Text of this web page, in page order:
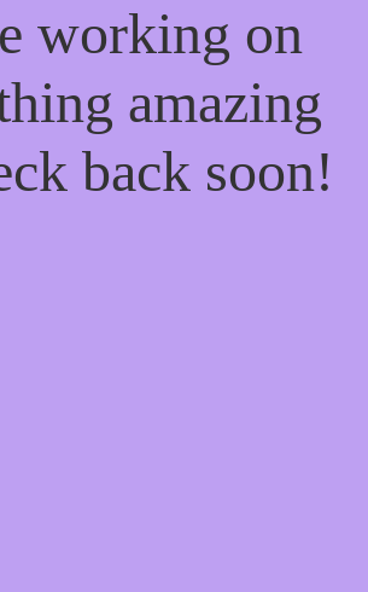
working on
amazing
back soon!